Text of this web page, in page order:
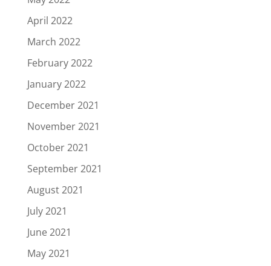
April 2022
March 2022
February 2022
January 2022
December 2021
November 2021
October 2021
September 2021
August 2021
July 2021
June 2021
May 2021